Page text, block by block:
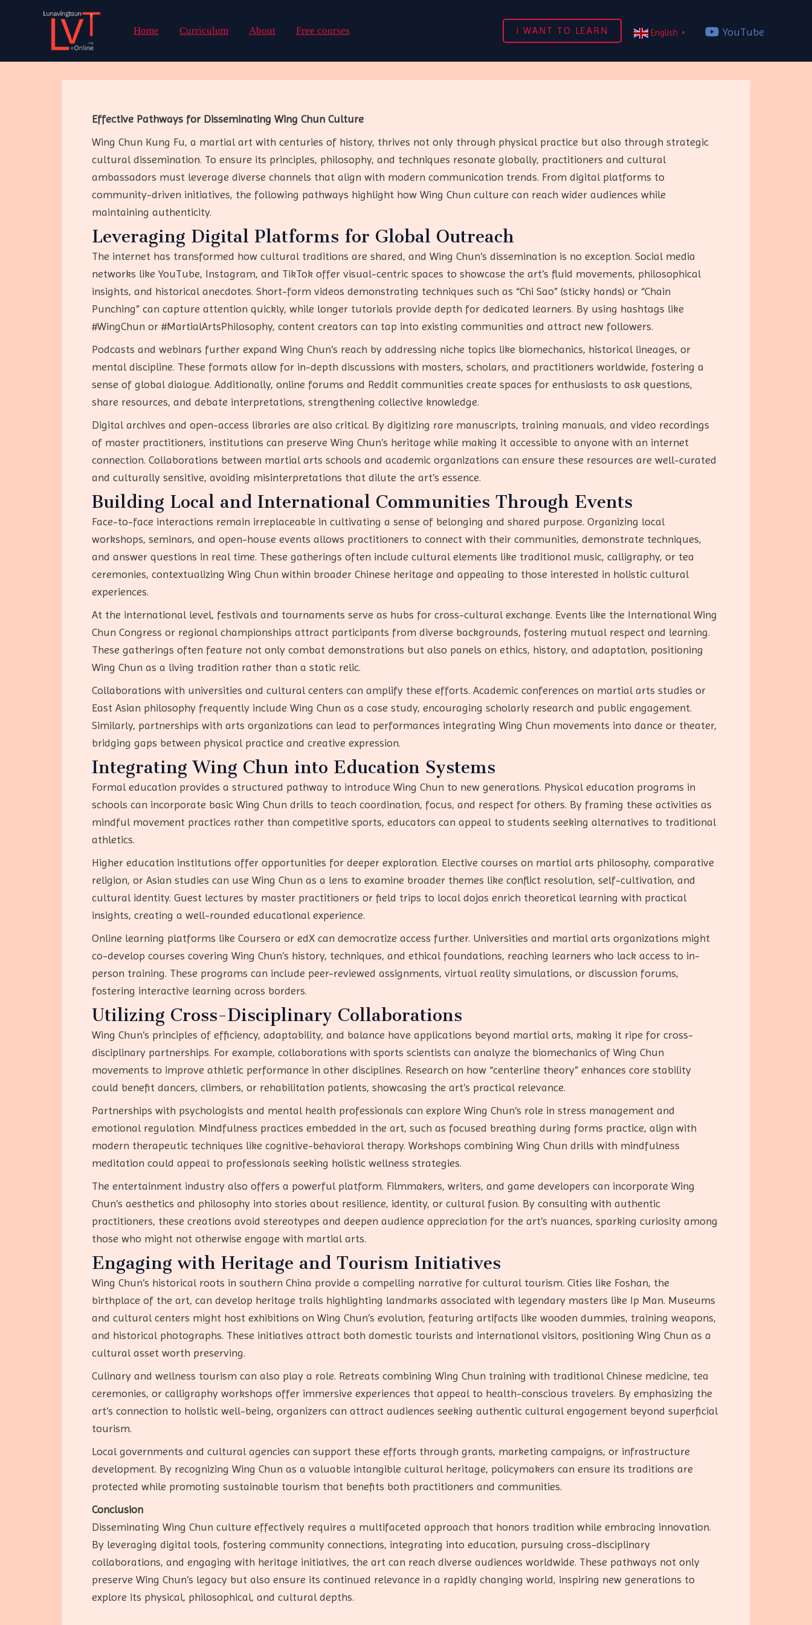
Home Curriculum About Free courses I WANT TO LEARN English ▼ YouTube
Effective Pathways for Disseminating Wing Chun Culture
Wing Chun Kung Fu, a martial art with centuries of history, thrives not only through physical practice but also through strategic
cultural dissemination. To ensure its principles, philosophy, and techniques resonate globally, practitioners and cultural
ambassadors must leverage diverse channels that align with modern communication trends. From digital platforms to
community-driven initiatives, the following pathways highlight how Wing Chun culture can reach wider audiences while
maintaining authenticity.
Leveraging Digital Platforms for Global Outreach
The internet has transformed how cultural traditions are shared, and Wing Chun’s dissemination is no exception. Social media
networks like YouTube, Instagram, and TikTok offer visual-centric spaces to showcase the art’s fluid movements, philosophical
insights, and historical anecdotes. Short-form videos demonstrating techniques such as “Chi Sao” (sticky hands) or “Chain
Punching” can capture attention quickly, while longer tutorials provide depth for dedicated learners. By using hashtags like
#WingChun or #MartialArtsPhilosophy, content creators can tap into existing communities and attract new followers.
Podcasts and webinars further expand Wing Chun’s reach by addressing niche topics like biomechanics, historical lineages, or
mental discipline. These formats allow for in-depth discussions with masters, scholars, and practitioners worldwide, fostering a
sense of global dialogue. Additionally, online forums and Reddit communities create spaces for enthusiasts to ask questions,
share resources, and debate interpretations, strengthening collective knowledge.
Digital archives and open-access libraries are also critical. By digitizing rare manuscripts, training manuals, and video recordings
of master practitioners, institutions can preserve Wing Chun’s heritage while making it accessible to anyone with an internet
connection. Collaborations between martial arts schools and academic organizations can ensure these resources are well-curated
and culturally sensitive, avoiding misinterpretations that dilute the art’s essence.
Building Local and International Communities Through Events
Face-to-face interactions remain irreplaceable in cultivating a sense of belonging and shared purpose. Organizing local
workshops, seminars, and open-house events allows practitioners to connect with their communities, demonstrate techniques,
and answer questions in real time. These gatherings often include cultural elements like traditional music, calligraphy, or tea
ceremonies, contextualizing Wing Chun within broader Chinese heritage and appealing to those interested in holistic cultural
experiences.
At the international level, festivals and tournaments serve as hubs for cross-cultural exchange. Events like the International Wing
Chun Congress or regional championships attract participants from diverse backgrounds, fostering mutual respect and learning.
These gatherings often feature not only combat demonstrations but also panels on ethics, history, and adaptation, positioning
Wing Chun as a living tradition rather than a static relic.
Collaborations with universities and cultural centers can amplify these efforts. Academic conferences on martial arts studies or
East Asian philosophy frequently include Wing Chun as a case study, encouraging scholarly research and public engagement.
Similarly, partnerships with arts organizations can lead to performances integrating Wing Chun movements into dance or theater,
bridging gaps between physical practice and creative expression.
Integrating Wing Chun into Education Systems
Formal education provides a structured pathway to introduce Wing Chun to new generations. Physical education programs in
schools can incorporate basic Wing Chun drills to teach coordination, focus, and respect for others. By framing these activities as
mindful movement practices rather than competitive sports, educators can appeal to students seeking alternatives to traditional
athletics.
Higher education institutions offer opportunities for deeper exploration. Elective courses on martial arts philosophy, comparative
religion, or Asian studies can use Wing Chun as a lens to examine broader themes like conflict resolution, self-cultivation, and
cultural identity. Guest lectures by master practitioners or field trips to local dojos enrich theoretical learning with practical
insights, creating a well-rounded educational experience.
Online learning platforms like Coursera or edX can democratize access further. Universities and martial arts organizations might
co-develop courses covering Wing Chun’s history, techniques, and ethical foundations, reaching learners who lack access to in-
person training. These programs can include peer-reviewed assignments, virtual reality simulations, or discussion forums,
fostering interactive learning across borders.
Utilizing Cross-Disciplinary Collaborations
Wing Chun’s principles of efficiency, adaptability, and balance have applications beyond martial arts, making it ripe for cross-
disciplinary partnerships. For example, collaborations with sports scientists can analyze the biomechanics of Wing Chun
movements to improve athletic performance in other disciplines. Research on how “centerline theory” enhances core stability
could benefit dancers, climbers, or rehabilitation patients, showcasing the art’s practical relevance.
Partnerships with psychologists and mental health professionals can explore Wing Chun’s role in stress management and
emotional regulation. Mindfulness practices embedded in the art, such as focused breathing during forms practice, align with
modern therapeutic techniques like cognitive-behavioral therapy. Workshops combining Wing Chun drills with mindfulness
meditation could appeal to professionals seeking holistic wellness strategies.
The entertainment industry also offers a powerful platform. Filmmakers, writers, and game developers can incorporate Wing
Chun’s aesthetics and philosophy into stories about resilience, identity, or cultural fusion. By consulting with authentic
practitioners, these creations avoid stereotypes and deepen audience appreciation for the art’s nuances, sparking curiosity among
those who might not otherwise engage with martial arts.
Engaging with Heritage and Tourism Initiatives
Wing Chun’s historical roots in southern China provide a compelling narrative for cultural tourism. Cities like Foshan, the
birthplace of the art, can develop heritage trails highlighting landmarks associated with legendary masters like Ip Man. Museums
and cultural centers might host exhibitions on Wing Chun’s evolution, featuring artifacts like wooden dummies, training weapons,
and historical photographs. These initiatives attract both domestic tourists and international visitors, positioning Wing Chun as a
cultural asset worth preserving.
Culinary and wellness tourism can also play a role. Retreats combining Wing Chun training with traditional Chinese medicine, tea
ceremonies, or calligraphy workshops offer immersive experiences that appeal to health-conscious travelers. By emphasizing the
art’s connection to holistic well-being, organizers can attract audiences seeking authentic cultural engagement beyond superficial
tourism.
Local governments and cultural agencies can support these efforts through grants, marketing campaigns, or infrastructure
development. By recognizing Wing Chun as a valuable intangible cultural heritage, policymakers can ensure its traditions are
protected while promoting sustainable tourism that benefits both practitioners and communities.
Conclusion
Disseminating Wing Chun culture effectively requires a multifaceted approach that honors tradition while embracing innovation.
By leveraging digital tools, fostering community connections, integrating into education, pursuing cross-disciplinary
collaborations, and engaging with heritage initiatives, the art can reach diverse audiences worldwide. These pathways not only
preserve Wing Chun’s legacy but also ensure its continued relevance in a rapidly changing world, inspiring new generations to
explore its physical, philosophical, and cultural depths.